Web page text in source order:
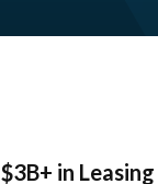
$3B+ in